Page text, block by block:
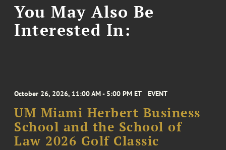
You May Also Be
Interested In:
October 26, 2026, 11:00 AM - 5:00 PM ET EVENT
UM Miami Herbert Business
School and the School of
Law 2026 Golf Classic